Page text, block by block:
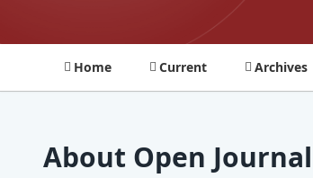
Home Current Archives
About Open